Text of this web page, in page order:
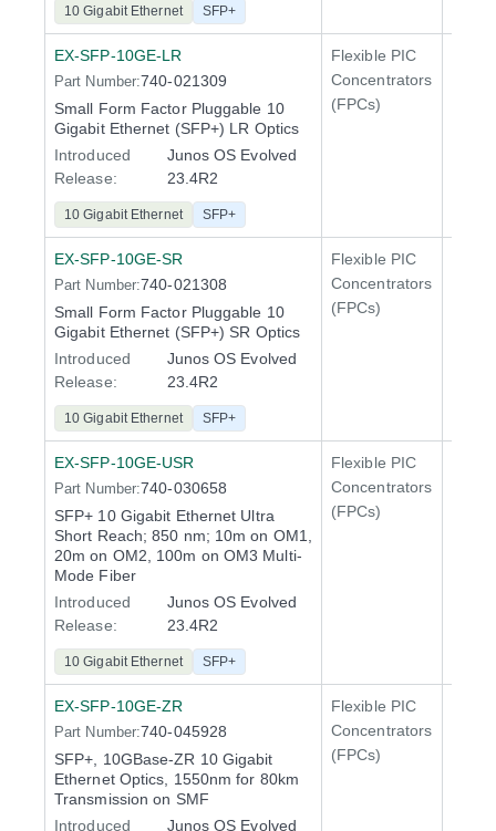
10 Gigabit Ethernet SFP+
EX-SFP-10GE-LR
Part Number:740-021309
Small Form Factor Pluggable 10
Gigabit Ethernet (SFP+) LR Optics
Introduced
Release:
Junos OS Evolved
23.4R2
10 Gigabit Ethernet SFP+
Flexible PIC
Concentrators
(FPCs)
EX-SFP-10GE-SR
Part Number:740-021308
Small Form Factor Pluggable 10
Gigabit Ethernet (SFP+) SR Optics
Introduced
Release:
Junos OS Evolved
23.4R2
10 Gigabit Ethernet SFP+
Flexible PIC
Concentrators
(FPCs)
EX-SFP-10GE-USR
Part Number:740-030658
SFP+ 10 Gigabit Ethernet Ultra
Short Reach; 850 nm; 10m on OM1,
20m on OM2, 100m on OM3 Multi-
Mode Fiber
Introduced
Release:
Junos OS Evolved
23.4R2
10 Gigabit Ethernet SFP+
Flexible PIC
Concentrators
(FPCs)
EX-SFP-10GE-ZR
Part Number:740-045928
SFP+, 10GBase-ZR 10 Gigabit
Ethernet Optics, 1550nm for 80km
Transmission on SMF
Introduced
Junos OS Evolved
Flexible PIC
Concentrators
(FPCs)